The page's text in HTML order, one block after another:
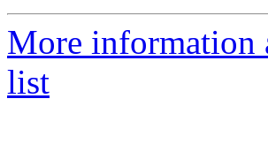
More information
list